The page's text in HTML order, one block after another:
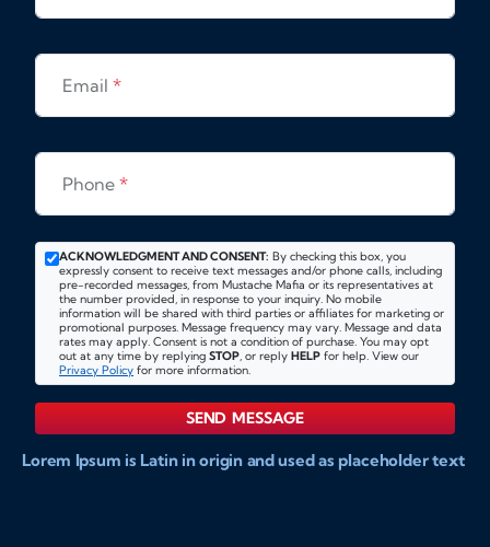
Email *
Phone *
ACKNOWLEDGMENT AND CONSENT: By checking this box, you
expressly consent to receive text messages and/or phone calls, including
pre-recorded messages, from Mustache Mafia or its representatives at
the number provided, in response to your inquiry. No mobile
information will be shared with third parties or affiliates for marketing or
promotional purposes. Message frequency may vary. Message and data
rates may apply. Consent is not a condition of purchase. You may opt
out at any time by replying STOP, or reply HELP for help. View our
Privacy Policy for more information.
SEND MESSAGE
Lorem Ipsum is Latin in origin and used as placeholder text